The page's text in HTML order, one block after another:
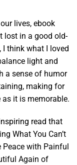
lives, ebook
lost in a good old-
I think what I loved
light and
a sense of humor
making for
as it is memorable.
read that
What You Can’t
Peace with Painful
Again of